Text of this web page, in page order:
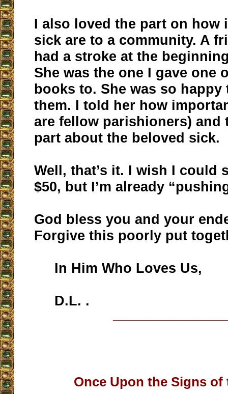
I also loved the part on how
sick are to a community. A
had a stroke at the
She was the one I gave one
books to. She was so happy
them. I told her how
are fellow parishioners) and
part about the beloved sick.
Well, that’s it. I wish I could
$50, but I’m already
God bless you and your
Forgive this poorly put
In Him Who Loves Us,
D.L. .
Once Upon the Signs of